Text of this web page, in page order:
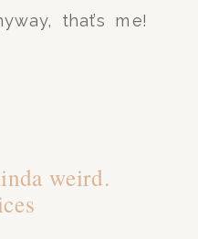
that’s me!
weird.